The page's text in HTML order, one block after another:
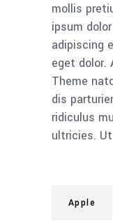
mollis
ipsum
adipiscing
eget dolor.
Theme
dis
ridiculus
ultricies.
Apple